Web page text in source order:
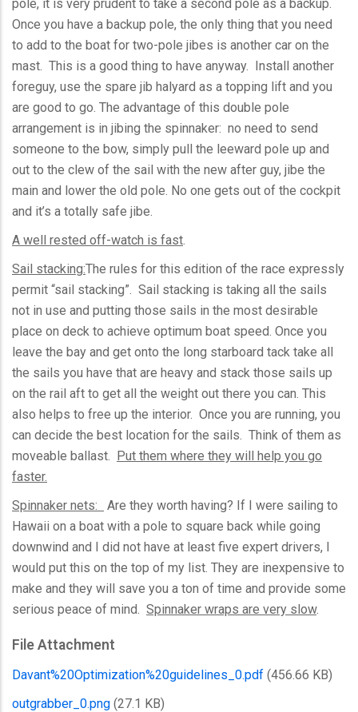
pole, it is very prudent to take a second pole as a backup.
Once you have a backup pole, the only thing that you need
to add to the boat for two-pole jibes is another car on the
mast. This is a good thing to have anyway. Install another
foreguy, use the spare jib halyard as a topping lift and you
are good to go. The advantage of this double pole
arrangement is in jibing the spinnaker: no need to send
someone to the bow, simply pull the leeward pole up and
out to the clew of the sail with the new after guy, jibe the
main and lower the old pole. No one gets out of the cockpit
and it’s a totally safe jibe.
A well rested off-watch is fast.
Sail stacking:The rules for this edition of the race expressly
permit “sail stacking”. Sail stacking is taking all the sails
not in use and putting those sails in the most desirable
place on deck to achieve optimum boat speed. Once you
leave the bay and get onto the long starboard tack take all
the sails you have that are heavy and stack those sails up
on the rail aft to get all the weight out there you can. This
also helps to free up the interior. Once you are running, you
can decide the best location for the sails. Think of them as
moveable ballast. Put them where they will help you go
faster.
Spinnaker nets:
Are they worth having? If I were sailing to
Hawaii on a boat with a pole to square back while going
downwind and I did not have at least five expert drivers, I
would put this on the top of my list. They are inexpensive to
make and they will save you a ton of time and provide some
serious peace of mind. Spinnaker wraps are very slow.
File Attachment
Davant%20Optimization%20guidelines_0.pdf (456.66 KB)
outgrabber_0.png (27.1 KB)